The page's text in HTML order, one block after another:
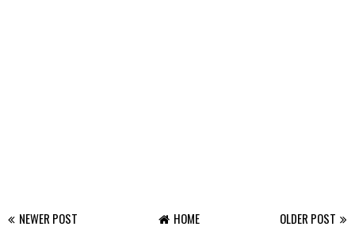
NEWER POST OLDER POST
HOME